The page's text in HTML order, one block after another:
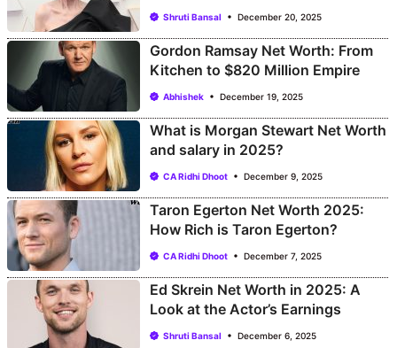
Shruti Bansal December 20, 2025
Gordon Ramsay Net Worth: From
Kitchen to $820 Million Empire
Abhishek December 19, 2025
What is Morgan Stewart Net Worth
and salary in 2025?
CA Ridhi Dhoot December 9, 2025
Taron Egerton Net Worth 2025:
How Rich is Taron Egerton?
CA Ridhi Dhoot December 7, 2025
Ed Skrein Net Worth in 2025: A
Look at the Actor’s Earnings
Shruti Bansal December 6, 2025